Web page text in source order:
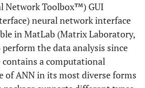
Network Toolbox™) GUI
neural network interface
in MatLab (Matrix Laboratory,
perform the data analysis since
contains a computational
of ANN in its most diverse forms